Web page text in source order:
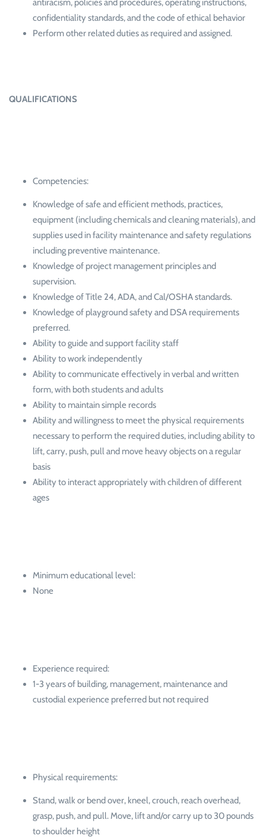
antiracism, policies and procedures, operating instructions,
confidentiality standards, and the code of ethical behavior
Perform other related duties as required and assigned.
QUALIFICATIONS
Competencies:
Knowledge of safe and efficient methods, practices,
equipment (including chemicals and cleaning materials), and
supplies used in facility maintenance and safety regulations
including preventive maintenance.
Knowledge of project management principles and
supervision.
Knowledge of Title 24, ADA, and Cal/OSHA standards.
Knowledge of playground safety and DSA requirements
preferred.
Ability to guide and support facility staff
Ability to work independently
Ability to communicate effectively in verbal and written
form, with both students and adults
Ability to maintain simple records
Ability and willingness to meet the physical requirements
necessary to perform the required duties, including ability to
lift, carry, push, pull and move heavy objects on a regular
basis
Ability to interact appropriately with children of different
ages
Minimum educational level:
None
Experience required:
1-3 years of building, management, maintenance and
custodial experience preferred but not required
Physical requirements:
Stand, walk or bend over, kneel, crouch, reach overhead,
grasp, push, and pull. Move, lift and/or carry up to 30 pounds
to shoulder height